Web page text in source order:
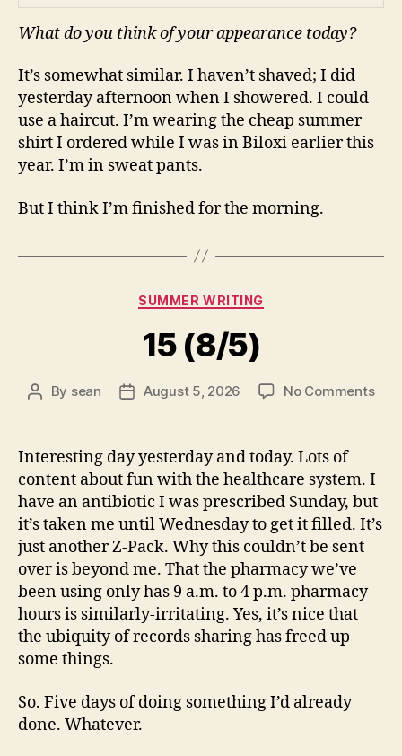
What do you think of your appearance today?
It’s somewhat similar. I haven’t shaved; I did
yesterday afternoon when I showered. I could
use a haircut. I’m wearing the cheap summer
shirt I ordered while I was in Biloxi earlier this
year. I’m in sweat pants.
But I think I’m finished for the morning.
Categories
SUMMER WRITING
15 (8/5)
Post
By sean
PostAugust 5, 2026 No Commentson
Interesting day yesterday and today. Lots of
content about fun with the healthcare system. I
have an antibiotic I was prescribed Sunday, but
it’s taken me until Wednesday to get it filled. It’s
just another Z-Pack. Why this couldn’t be sent
over is beyond me. That the pharmacy we’ve
been using only has 9 a.m. to 4 p.m. pharmacy
hours is similarly-irritating. Yes, it’s nice that
the ubiquity of records sharing has freed up
some things.
So. Five days of doing something I’d already
done. Whatever.